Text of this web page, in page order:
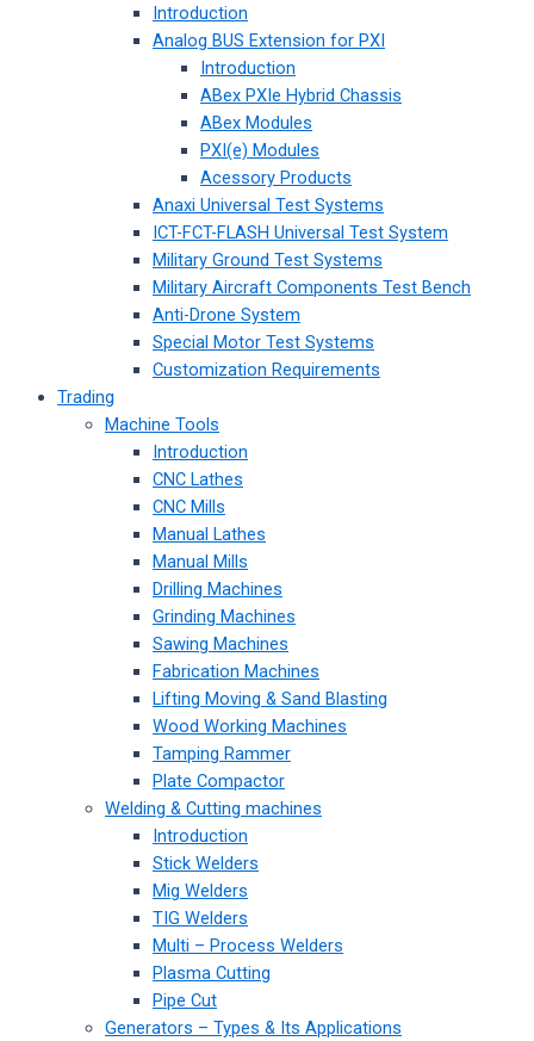
Introduction
Analog BUS Extension for PXI
Introduction
ABex PXIe Hybrid Chassis
ABex Modules
PXI(e) Modules
Acessory Products
Anaxi Universal Test Systems
ICT-FCT-FLASH Universal Test System
Military Ground Test Systems
Military Aircraft Components Test Bench
Anti-Drone System
Special Motor Test Systems
Customization Requirements
Trading
Machine Tools
Introduction
CNC Lathes
CNC Mills
Manual Lathes
Manual Mills
Drilling Machines
Grinding Machines
Sawing Machines
Fabrication Machines
Lifting Moving & Sand Blasting
Wood Working Machines
Tamping Rammer
Plate Compactor
Welding & Cutting machines
Introduction
Stick Welders
Mig Welders
TIG Welders
Multi – Process Welders
Plasma Cutting
Pipe Cut
Generators – Types & Its Applications